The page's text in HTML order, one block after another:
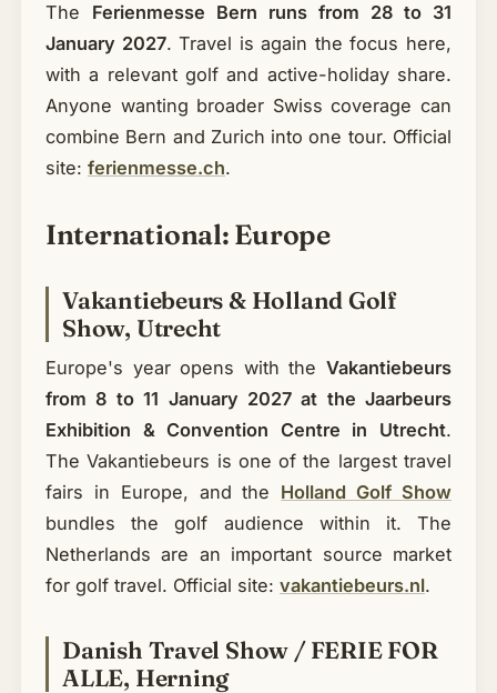
The Ferienmesse Bern runs from 28 to 31
January 2027. Travel is again the focus here,
with a relevant golf and active-holiday share.
Anyone wanting broader Swiss coverage can
combine Bern and Zurich into one tour. Official
site: ferienmesse.ch.
International: Europe
Vakantiebeurs & Holland Golf
Show, Utrecht
Europe's year opens with theVakantiebeurs
from 8 to 11 January 2027 at the Jaarbeurs
Exhibition & Convention Centre in Utrecht.
The Vakantiebeurs is one of the largest travel
fairs in Europe, and the Holland Golf Show
bundles the golf audience within it. The
Netherlands are an important source market
for golf travel. Official site: vakantiebeurs.nl.
Danish Travel Show / FERIE FOR
ALLE, Herning